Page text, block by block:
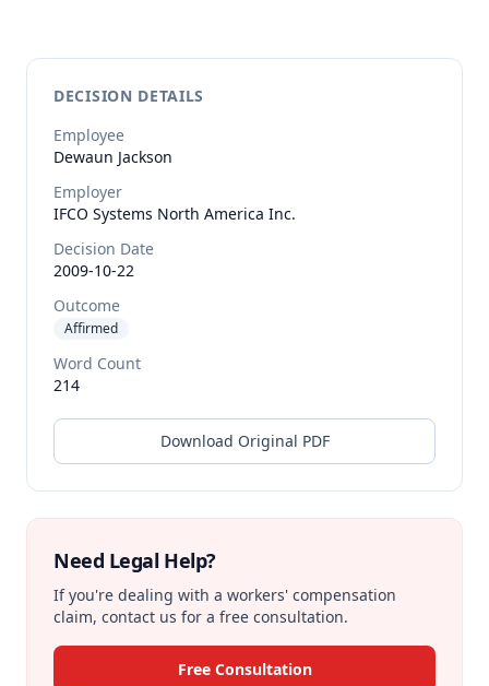
DECISION DETAILS
Employee
Dewaun Jackson
Employer
IFCO Systems North America Inc.
Decision Date
2009-10-22
Outcome
Affirmed
Word Count
214
Download Original PDF
Need Legal Help?
If you're dealing with a workers' compensation
claim, contact us for a free consultation.
Free Consultation